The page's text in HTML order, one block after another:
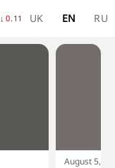
↓ 0.11 UK EN RU
August 5,